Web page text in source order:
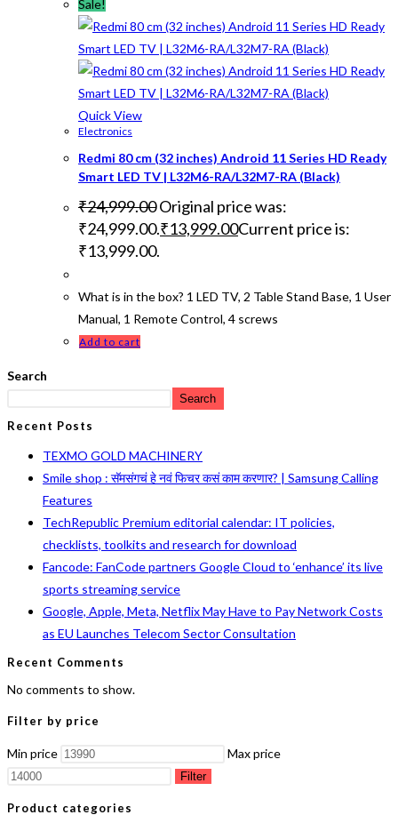
Sale!
Quick View
Electronics
Redmi 80 cm (32 inches) Android 11 Series HD Ready
Smart LED TV | L32M6-RA/L32M7-RA (Black)
₹24,999.00Original price was:
₹24,999.00.₹13,999.00Current price is:
₹13,999.00.
What is in the box? 1 LED TV, 2 Table Stand Base, 1 User
Manual, 1 Remote Control, 4 screws
Add to cart
Search
Search
Recent Posts
TEXMO GOLD MACHINERY
Smile shop : सॅमसंगचं हे नवं फिचर कसं काम करणार? | Samsung Calling
Features
TechRepublic Premium editorial calendar: IT policies,
checklists, toolkits and research for download
Fancode: FanCode partners Google Cloud to ‘enhance’ its live
sports streaming service
Google, Apple, Meta, Netflix May Have to Pay Network Costs
as EU Launches Telecom Sector Consultation
Recent Comments
No comments to show.
Filter by price
Min price Max price
Filter
Product categories